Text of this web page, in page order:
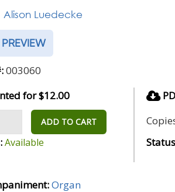
Alison Luedecke
003060
for $12.00
ADD TO CART
Available
Organ